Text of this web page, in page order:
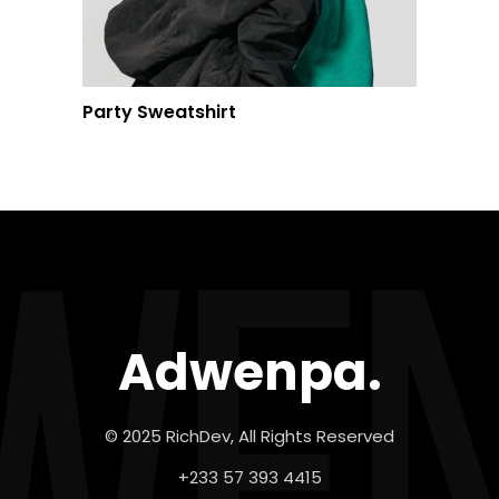
Party Sweatshirt
Adwenpa.
© 2025 RichDev, All Rights Reserved
+233 57 393 4415